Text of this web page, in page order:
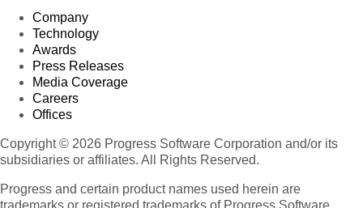
Company
Technology
Awards
Press Releases
Media Coverage
Careers
Offices
Copyright © 2026 Progress Software Corporation and/or its
subsidiaries or affiliates. All Rights Reserved.
Progress and certain product names used herein are
trademarks or registered trademarks of Progress Software